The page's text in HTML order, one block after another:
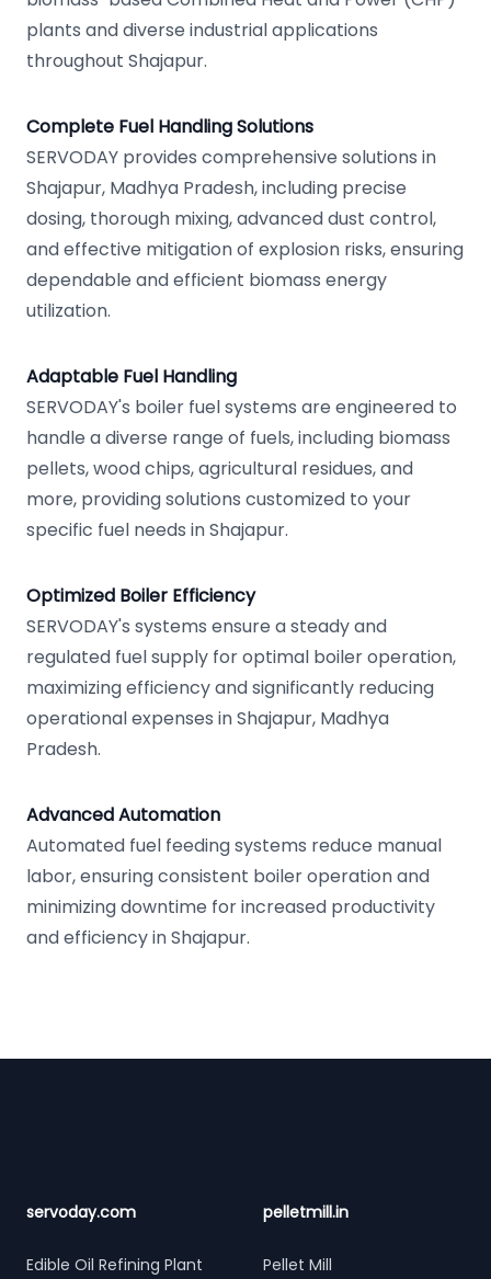
plants and diverse industrial applications
throughout Shajapur.
Complete Fuel Handling Solutions
SERVODAY provides comprehensive solutions in
Shajapur, Madhya Pradesh, including precise
dosing, thorough mixing, advanced dust control,
and effective mitigation of explosion risks, ensuring
dependable and efficient biomass energy
utilization.
Adaptable Fuel Handling
SERVODAY's boiler fuel systems are engineered to
handle a diverse range of fuels, including biomass
pellets, wood chips, agricultural residues, and
more, providing solutions customized to your
specific fuel needs in Shajapur.
Optimized Boiler Efficiency
SERVODAY's systems ensure a steady and
regulated fuel supply for optimal boiler operation,
maximizing efficiency and significantly reducing
operational expenses in Shajapur, Madhya
Pradesh.
Advanced Automation
Automated fuel feeding systems reduce manual
labor, ensuring consistent boiler operation and
minimizing downtime for increased productivity
and efficiency in Shajapur.
servoday.com
Edible Oil Refining Plant
pelletmill.in
Pellet Mill